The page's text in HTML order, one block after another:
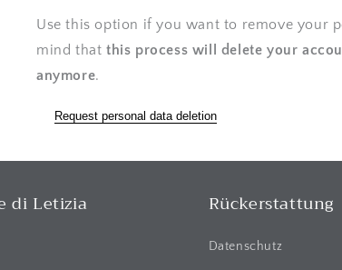
Use this option if you want to remove your
mind that this process will delete your
anymore.
Request personal data deletion
di Letizia Rückerstattung
Datenschutz